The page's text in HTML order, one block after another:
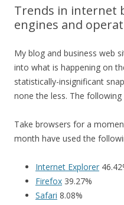
Trends in internet
engines and
My blog and business web
into what is happening on
statistically-insignificant
none the less. The
Take browsers for a
month have used the
Internet Explorer
Firefox 39.27%
Safari 8.08%